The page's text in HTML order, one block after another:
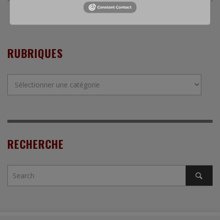
RUBRIQUES
RECHERCHE